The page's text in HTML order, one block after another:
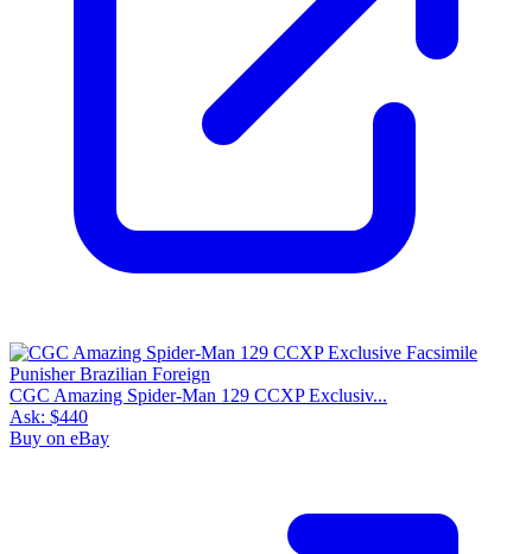
CGC Amazing Spider-Man 129 CCXP Exclusiv...
Ask: $440
Buy on eBay